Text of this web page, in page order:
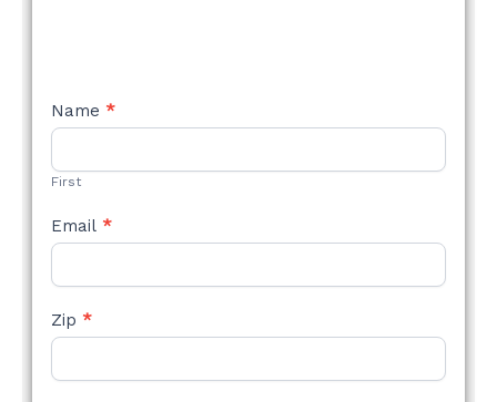
NEW
STYLE
Name *
First
Email *
Zip *